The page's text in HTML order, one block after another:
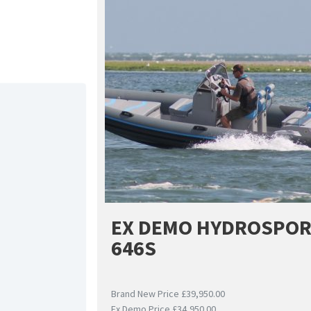
EX DEMO
646S
Brand New Price £39,950.00